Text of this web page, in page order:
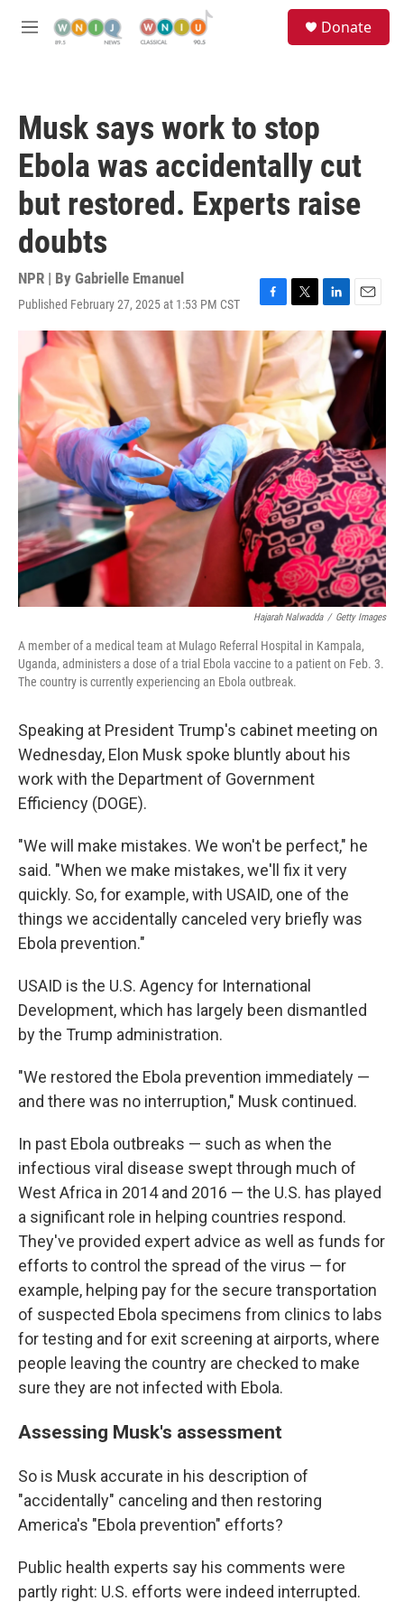
M
Donate
Musk says work to stop
Ebola was accidentally cut
but restored. Experts raise
doubts
NPR | By Gabrielle Emanuel
Published February 27, 2025 at 1:53 PM CST
F
a
c
e
b
o
o
k
T
w
i
t
t
e
r
L
i
n
k
e
d
I
n
E
m
a
i
Hajarah Nalwadda / Getty Images
A member of a medical team at Mulago Referral Hospital in Kampala,
Uganda, administers a dose of a trial Ebola vaccine to a patient on Feb. 3.
The country is currently experiencing an Ebola outbreak.
Speaking at President Trump's cabinet meeting on
Wednesday, Elon Musk spoke bluntly about his
work with the Department of Government
Efficiency (DOGE).
"We will make mistakes. We won't be perfect," he
said. "When we make mistakes, we'll fix it very
quickly. So, for example, with USAID, one of the
things we accidentally canceled very briefly was
Ebola prevention."
USAID is the U.S. Agency for International
Development, which has largely been dismantled
by the Trump administration.
"We restored the Ebola prevention immediately —
and there was no interruption," Musk continued.
In past Ebola outbreaks — such as when the
infectious viral disease swept through much of
West Africa in 2014 and 2016 — the U.S. has played
a significant role in helping countries respond.
They've provided expert advice as well as funds for
efforts to control the spread of the virus — for
example, helping pay for the secure transportation
of suspected Ebola specimens from clinics to labs
for testing and for exit screening at airports, where
people leaving the country are checked to make
sure they are not infected with Ebola.
Assessing Musk's assessment
So is Musk accurate in his description of
"accidentally" canceling and then restoring
America's "Ebola prevention" efforts?
Public health experts say his comments were
partly right: U.S. efforts were indeed interrupted.